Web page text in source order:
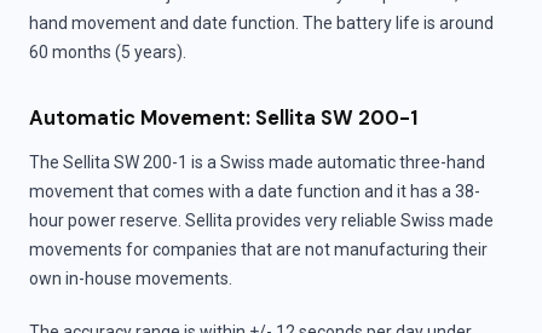
hand movement and date function. The battery life is around
60 months (5 years).
Automatic Movement: Sellita SW 200-1
The Sellita SW 200-1 is a Swiss made automatic three-hand
movement that comes with a date function and it has a 38-
hour power reserve. Sellita provides very reliable Swiss made
movements for companies that are not manufacturing their
own in-house movements.